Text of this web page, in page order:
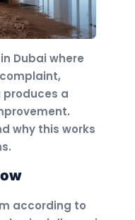
Dubai where
produces a
why this works
according to